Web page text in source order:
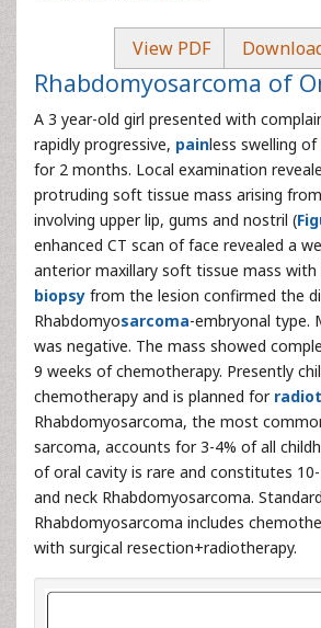
View PDF
Rhabdomyosarcoma of
A 3 year-old girl presented with
rapidly progressive, painless swelling of
for 2 months. Local examination
protruding soft tissue mass arising
involving upper lip, gums and nostril (
enhanced CT scan of face revealed a
anterior maxillary soft tissue mass with
biopsy from the lesion confirmed the
Rhabdomyosarcoma-embryonal type.
was negative. The mass showed
9 weeks of chemotherapy. Presently
chemotherapy and is planned for
Rhabdomyosarcoma, the most
sarcoma, accounts for 3-4% of all
of oral cavity is rare and constitutes
and neck Rhabdomyosarcoma.
Rhabdomyosarcoma includes
with surgical resection+radiotherapy.